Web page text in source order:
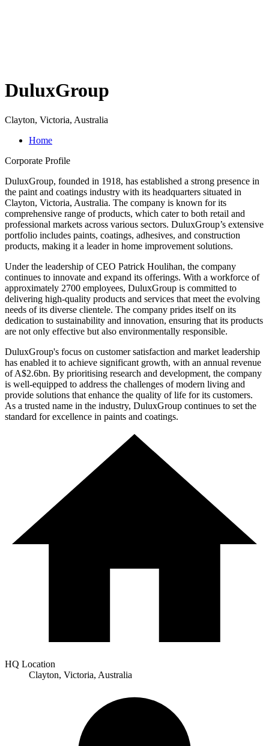
DuluxGroup
Clayton, Victoria, Australia
Home
Corporate Profile
DuluxGroup, founded in 1918, has established a strong presence in
the paint and coatings industry with its headquarters situated in
Clayton, Victoria, Australia. The company is known for its
comprehensive range of products, which cater to both retail and
professional markets across various sectors. DuluxGroup’s extensive
portfolio includes paints, coatings, adhesives, and construction
products, making it a leader in home improvement solutions.
Under the leadership of CEO Patrick Houlihan, the company
continues to innovate and expand its offerings. With a workforce of
approximately 2700 employees, DuluxGroup is committed to
delivering high-quality products and services that meet the evolving
needs of its diverse clientele. The company prides itself on its
dedication to sustainability and innovation, ensuring that its products
are not only effective but also environmentally responsible.
DuluxGroup's focus on customer satisfaction and market leadership
has enabled it to achieve significant growth, with an annual revenue
of A$2.6bn. By prioritising research and development, the company
is well-equipped to address the challenges of modern living and
provide solutions that enhance the quality of life for its customers.
As a trusted name in the industry, DuluxGroup continues to set the
standard for excellence in paints and coatings.
HQ Location
Clayton, Victoria, Australia